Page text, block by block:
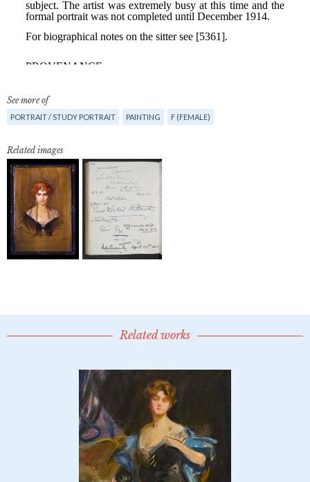
See more of
PORTRAIT / STUDY PORTRAIT PAINTING F (FEMALE)
Related images
Related works